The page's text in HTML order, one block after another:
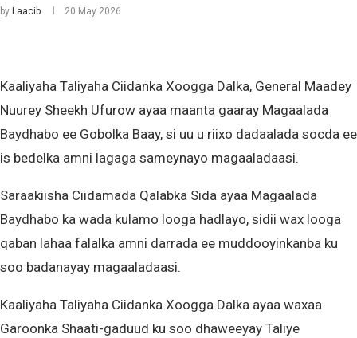
by Laacib 20 May 2026
Kaaliyaha Taliyaha Ciidanka Xoogga Dalka, General Maadey
Nuurey Sheekh Ufurow ayaa maanta gaaray Magaalada
Baydhabo ee Gobolka Baay, si uu u riixo dadaalada socda ee
is bedelka amni lagaga sameynayo magaaladaasi.
Saraakiisha Ciidamada Qalabka Sida ayaa Magaalada
Baydhabo ka wada kulamo looga hadlayo, sidii wax looga
qaban lahaa falalka amni darrada ee muddooyinkanba ku
soo badanayay magaaladaasi.
Kaaliyaha Taliyaha Ciidanka Xoogga Dalka ayaa waxaa
Garoonka Shaati-gaduud ku soo dhaweeyay Taliye